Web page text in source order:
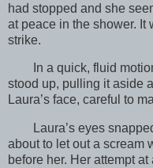
had stopped and she
at peace in the shower. It
strike.
In a quick, fluid motion
stood up, pulling it aside
Laura’s face, careful to
Laura’s eyes
about to let out a scream
before her. Her attempt